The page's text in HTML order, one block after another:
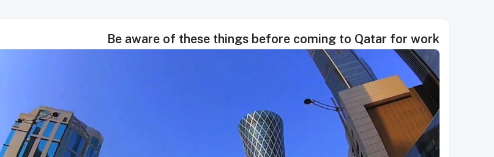
Be aware of these things before coming to Qatar for work